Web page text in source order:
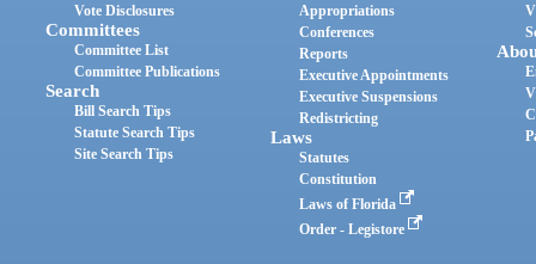
Vote Disclosures
Committees
Committee List
Committee Publications
Search
Bill Search Tips
Statute Search Tips
Site Search Tips
Appropriations
Conferences
Reports
Executive Appointments
Executive Suspensions
Redistricting
Laws
Statutes
Constitution
Laws of Florida
Order - Legistore